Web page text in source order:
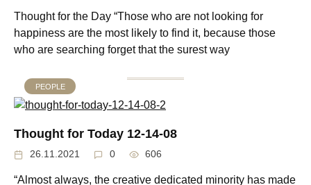
Thought for the Day “Those who are not looking for
happiness are the most likely to find it, because those
who are searching forget that the surest way
PEOPLE
Thought for Today 12-14-08
26.11.2021 0 606
“Almost always, the creative dedicated minority has made